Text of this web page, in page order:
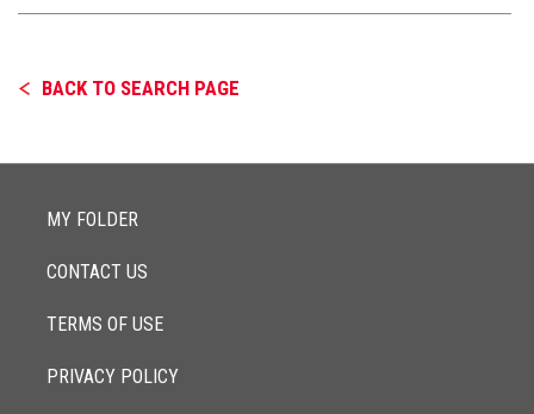
BACK TO SEARCH PAGE
MY FOLDER
CONTACT US
TERMS OF USE
PRIVACY POLICY